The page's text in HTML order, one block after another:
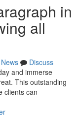
in
all
News
Discuss
and immerse
This outstanding
clients can